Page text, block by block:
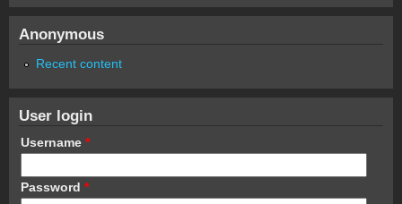
Anonymous
Recent content
User login
Username *
Password *